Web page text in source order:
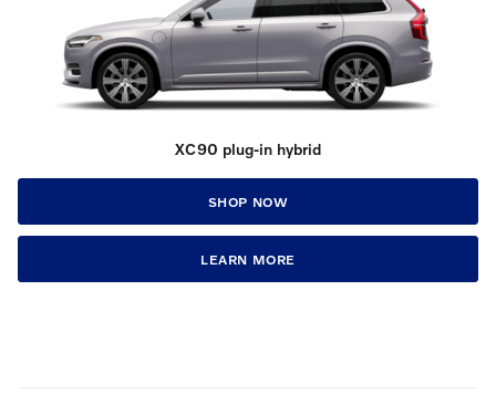
XC90 plug-in hybrid
SHOP NOW
LEARN MORE